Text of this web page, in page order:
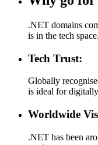
.NET domains
is in the tech
Tech Trust:
Globally
is ideal for
Worldwide
.NET has been